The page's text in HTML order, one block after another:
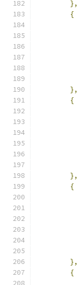
},
{
},
{
},
{
},
{